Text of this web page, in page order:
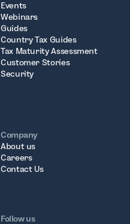
Events
Webinars
Guides
Country Tax Guides
Tax Maturity Assessment
Customer Stories
Security
Company
About us
Careers
Contact Us
Follow us